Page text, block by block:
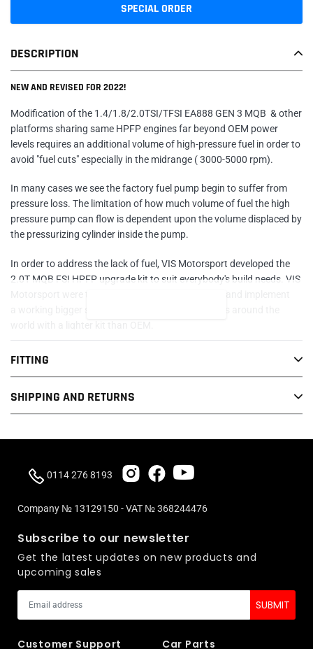
SPECIAL ORDER
product
to
your
DESCRIPTION
NEW AND REVISED FOR 2022!
Modification of the 1.4/1.8/2.0TSI/TFSI EA888 GEN 3 MQB & other
platforms sharing same HPFP engines far beyond OEM power
levels requires an additional volume of high-pressure fuel in order to
avoid "fuel cuts" especially in the midrange ( 3000-5000 rpm).
In many cases we see the factory fuel pump begin to suffer from
pressure loss. The limitation of how much volume of fuel the high
pressure pump can flow is dependent upon the volume displaced by
the pressurizing cylinder inside the pump.
In order to address the lack of fuel, VIS Motorsport developed the
2.0T MQB FSI HPFP upgrade kit to suit everybody's build needs. VIS
Motorsport were the first company who designed and implement
It has 25% more surface area and is capable of over 250bar+ of
pressure starting, and ending with over 50% volume and less
weight by 10% compared to OE (fuel pressure is dependant to
Ready for big turbo applications or can be installed on a stock
setup and tuned once other upgrades have been installed.
Piston head is optimized for ideal hydrodynamic flow. The
surface is hardened and heat treated in 2 different stages
hardware/software setups around the globe and have proven
again and again the reliability and performance you can expect
from each and every VIS Motorsport HPFP upgrade kit.
It comes with fully detailed instructions including step by step
FITTING
SHIPPING AND RETURNS
0114 276 8193
Company № 13129150 - VAT № 368244476
Subscribe to our newsletter
Get the latest updates on new products and
upcoming sales
Customer Support Car Parts